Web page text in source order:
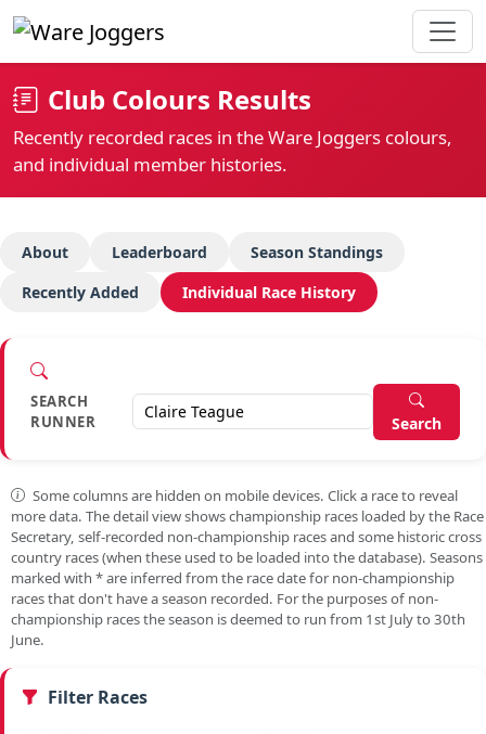
Club Colours Results
Recently recorded races in the Ware Joggers colours,
and individual member histories.
About Leaderboard
Season Standings
Recently Added
Individual Race History
SEARCH
RUNNER
Search
Some columns are hidden on mobile devices. Click a race to reveal
more data. The detail view shows championship races loaded by the Race
Secretary, self-recorded non-championship races and some historic cross
country races (when these used to be loaded into the database). Seasons
marked with *are inferred from the race date for non-championship
races that don't have a season recorded. For the purposes of non-
championship races the season is deemed to run from 1st July to 30th
June.
Filter Races